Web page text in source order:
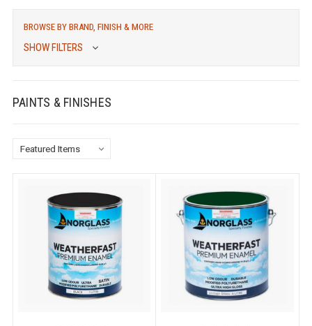
BROWSE BY BRAND, FINISH & MORE
SHOW FILTERS
PAINTS & FINISHES